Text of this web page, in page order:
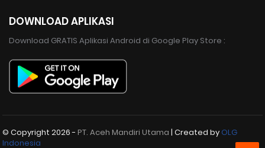
DOWNLOAD APLIKASI
Download GRATIS Aplikasi Android di Google Play Store :
© Copyright2026 -PT. Aceh Mandiri Utama | Created by OLG
Indonesia